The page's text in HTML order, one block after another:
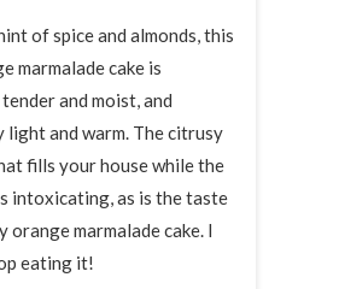
of spice and almonds, this
marmalade cake is
and moist, and
and warm. The citrusy
fills your house while the
intoxicating, as is the taste
orange marmalade cake. I
eating it!